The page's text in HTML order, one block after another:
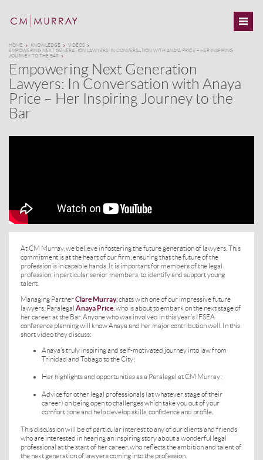
HOME KNOWLEDGE
VIDEOS
EMPOWERING NEXT GENERATION LAWYERS: IN CONVERSATION WITH ANAYA PRICE – HER INSPIRING
JOURNEY TO THE BAR
Empowering Next Generation
Lawyers: In Conversation with Anaya
Price – Her Inspiring Journey to the
Bar
At CM Murray, we believe in fostering the future generation of lawyers. This
commitment is at the heart of our firm, ensuring that the future of the
profession is in capable hands. It is important for members of the legal
profession, in particular senior members, to identify and support young
talent.
Managing PartnerClare Murray, chats with one of our impressive future
lawyers, Paralegal Anaya Price , who is about to embark on the next stage of
her career at the Bar. Anyone who was involved in this year’s IFSEA
conference planning will know Anaya and her major contribution well. In this
short video they discuss:
Anaya’s truly inspiring and self-motivated journey into law from
Trinidad and Tobago to the City;
Her highlights and opportunities as a Paralegal at CM Murray;
Advice for other legal professionals (at whatever stage of their
career) on being open to challenges which take you out of your
comfort zone and help develop skills, confidence and profile.
This discussion will be of particular interest to any of our clients and friends
who are interested in hearing an inspiring story about a wonderful legal
professional at the start of her career, who reflects the ambition and talent of
the next generation of lawyers coming into the profession.